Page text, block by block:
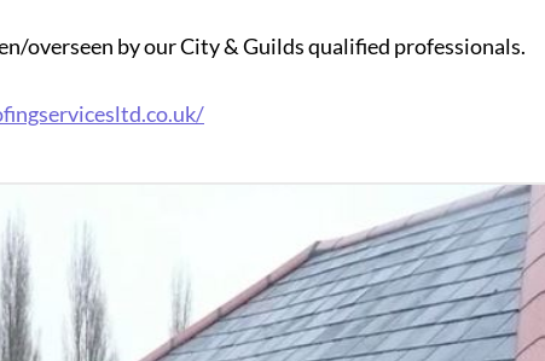
overseen by our City & Guilds qualified professionals.